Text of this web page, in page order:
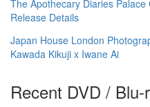
The Apothecary Diaries
Release Details
Japan House London
Kawada Kikuji x Iwane Ai
Recent DVD /